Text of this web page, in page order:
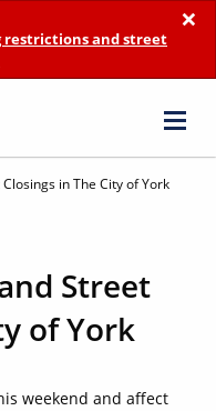
×
restrictions and street
in The City of York
Street
of York
weekend and affect